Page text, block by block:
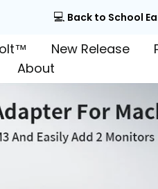
💻 Back to School
New Release
About